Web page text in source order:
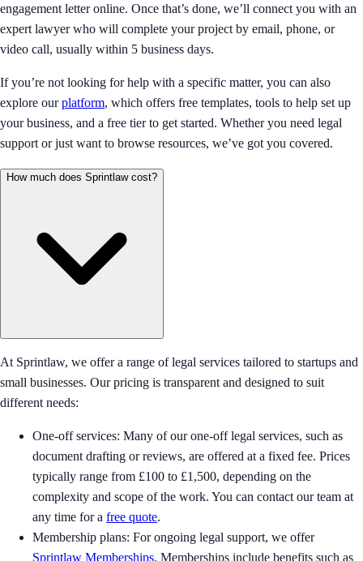
engagement letter online. Once that’s done, we’ll connect you with an
expert lawyer who will complete your project by email, phone, or
video call, usually within 5 business days.
If you’re not looking for help with a specific matter, you can also
explore ourplatform, which offers free templates, tools to help set up
your business, and a free tier to get started. Whether you need legal
support or just want to browse resources, we’ve got you covered.
How much does Sprintlaw cost?
At Sprintlaw, we offer a range of legal services tailored to startups and
small businesses. Our pricing is transparent and designed to suit
different needs:
One-off services: Many of our one-off legal services, such as
document drafting or reviews, are offered at a fixed fee. Prices
typically range from £100 to £1,500, depending on the
complexity and scope of the work. You can contact our team at
any time for a free quote.
Membership plans: For ongoing legal support, we offer
Sprintlaw Memberships. Memberships include benefits such as